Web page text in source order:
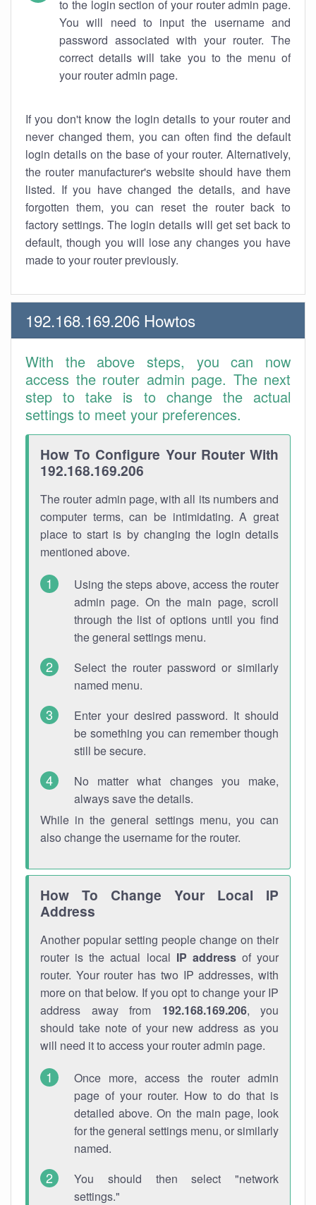
to the login section of your router admin page.
You will need to input the username and
password associated with your router. The
correct details will take you to the menu of
your router admin page.
If you don't know the login details to your router and
never changed them, you can often find the default
login details on the base of your router. Alternatively,
the router manufacturer's website should have them
listed. If you have changed the details, and have
forgotten them, you can reset the router back to
factory settings. The login details will get set back to
default, though you will lose any changes you have
made to your router previously.
192.168.169.206 Howtos
With the above steps, you can now
access the router admin page. The next
step to take is to change the actual
settings to meet your preferences.
How To Configure Your Router With
192.168.169.206
The router admin page, with all its numbers and
computer terms, can be intimidating. A great
place to start is by changing the login details
mentioned above.
Using the steps above, access the router
admin page. On the main page, scroll
through the list of options until you find
the general settings menu.
Select the router password or similarly
named menu.
Enter your desired password. It should
be something you can remember though
still be secure.
No matter what changes you make,
always save the details.
While in the general settings menu, you can
also change the username for the router.
How To Change Your Local IP
Address
Another popular setting people change on their
router is the actual local IP addressof your
router. Your router has two IP addresses, with
more on that below. If you opt to change your IP
address away from 192.168.169.206, you
should take note of your new address as you
will need it to access your router admin page.
Once more, access the router admin
page of your router. How to do that is
detailed above. On the main page, look
for the general settings menu, or similarly
named.
You should then select "network
settings."